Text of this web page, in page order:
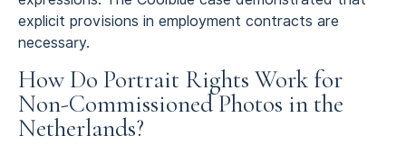
explicit provisions in employment contracts are
necessary.
How Do Portrait Rights Work for
Non-Commissioned Photos in the
Netherlands?